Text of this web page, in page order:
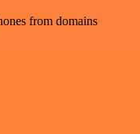
from domains